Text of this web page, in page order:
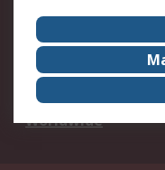
About Us
Corporate Group
ESG
Worldwide